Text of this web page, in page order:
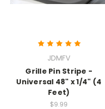
JDMFV
Grille Pin Stripe -
Universal 48" x 1/4" (4
Feet)
$9.99